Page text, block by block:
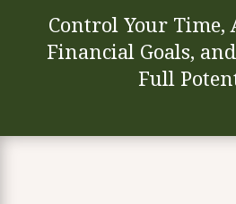
Control Your Time,
Financial Goals,
Full